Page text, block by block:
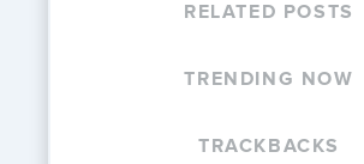
RELATED POSTS
TRENDING NOW
TRACKBACKS